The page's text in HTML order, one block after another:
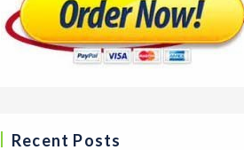
Recent Posts